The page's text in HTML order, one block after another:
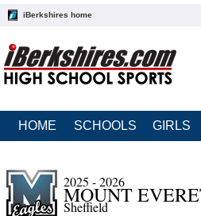
iBerkshires home
HOME SCHOOLS GIRLS
2025 - 2026
MOUNT
Sheffield